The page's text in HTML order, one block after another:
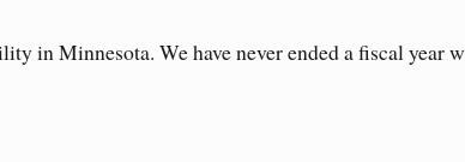
in Minnesota. We have never ended a fiscal